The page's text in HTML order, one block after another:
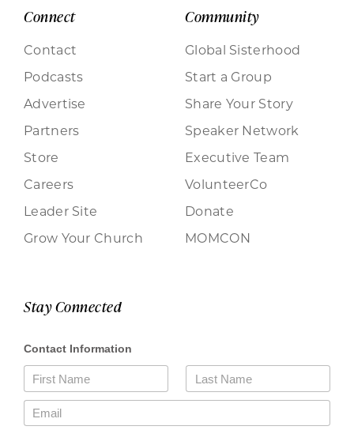
Connect
Contact
Podcasts
Advertise
Partners
Store
Careers
Leader Site
Grow Your Church
Community
Global Sisterhood
Start a Group
Share Your Story
Speaker Network
Executive Team
VolunteerCo
Donate
MOMCON
Stay Connected